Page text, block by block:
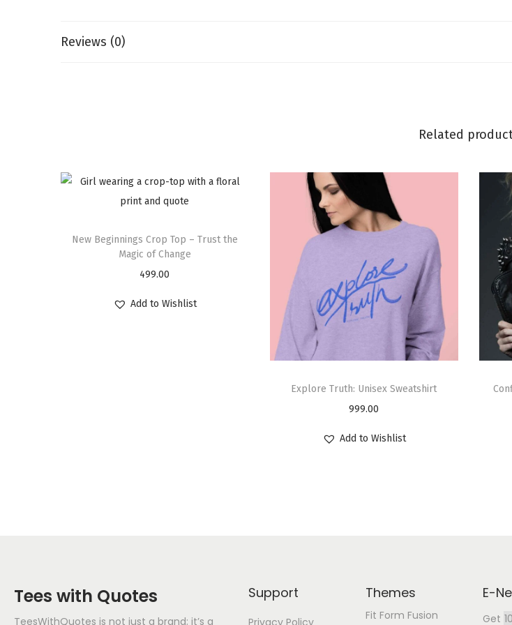
Reviews (0)
Related
New Beginnings Crop Top – Trust the
Magic of Change
499.00
Add to Wishlist
Explore Truth: Unisex Sweatshirt
999.00
Add to Wishlist
Tees with Quotes
TeesWithQuotes is not just a brand; it’s a
Support
Privacy Policy
Themes
Fit Form Fusion
E-
Get